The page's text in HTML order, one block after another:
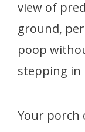
view of
ground,
poop
stepping in
Your porch